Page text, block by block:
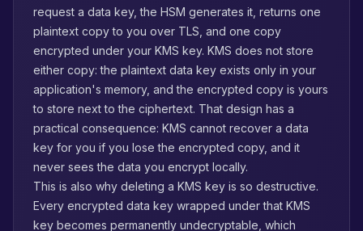
request a data key, the HSM generates it, returns one
plaintext copy to you over TLS, and one copy
encrypted under your KMS key. KMS does not store
either copy: the plaintext data key exists only in your
application's memory, and the encrypted copy is yours
to store next to the ciphertext. That design has a
practical consequence: KMS cannot recover a data
key for you if you lose the encrypted copy, and it
never sees the data you encrypt locally.
This is also why deleting a KMS key is so destructive.
Every encrypted data key wrapped under that KMS
key becomes permanently undecryptable, which